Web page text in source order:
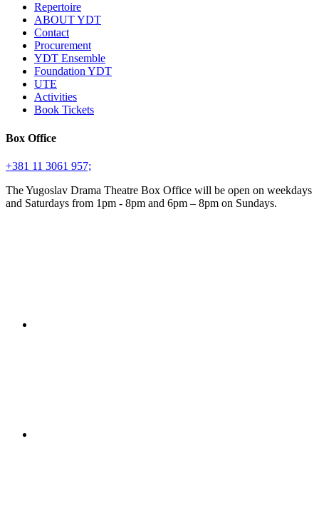
Repertoire
ABOUT YDT
Contact
Procurement
YDT Ensemble
Foundation YDT
UTE
Activities
Book Tickets
Box Office
+381 11 3061 957;
The Yugoslav Drama Theatre Box Office will be open on weekdays
and Saturdays from 1pm - 8pm and 6pm – 8pm on Sundays.